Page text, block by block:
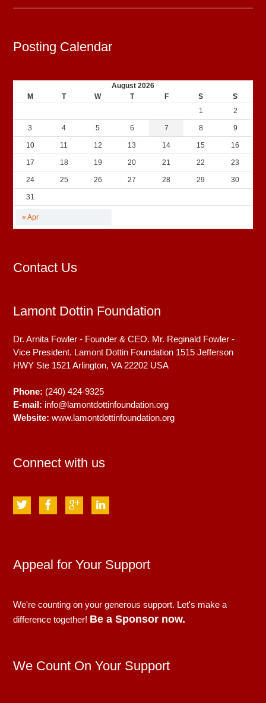
Posting Calendar
August 2026
M
T W T F S S
« Apr
1 2
3 4 5 6 7 8 9
10 11 12 13 14 15 16
17 18 19 20 21 22 23
24 25 26 27 28 29 30
31
Contact Us
Lamont Dottin Foundation
Dr. Arnita Fowler - Founder & CEO. Mr. Reginald Fowler -
Vice President. Lamont Dottin Foundation 1515 Jefferson
HWY Ste 1521 Arlington, VA 22202 USA
Phone: (240) 424-9325
E-mail: info@lamontdottinfoundation.org
Website: www.lamontdottinfoundation.org
Connect with us
Appeal for Your Support
We're counting on your generous support. Let's make a
difference together! Be a Sponsor now.
We Count On Your Support